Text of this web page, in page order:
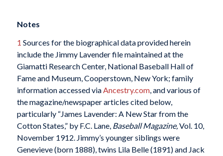
Notes
1 Sources for the biographical data provided herein
include the Jimmy Lavender file maintained at the
Giamatti Research Center, National Baseball Hall of
Fame and Museum, Cooperstown, New York; family
information accessed viaAncestry.com, and various of
the magazine/newspaper articles cited below,
particularly “James Lavender: A New Star from the
Cotton States,” by F.C. Lane, Baseball Magazine,Vol. 10,
November 1912. Jimmy’s younger siblings were
Genevieve (born 1888), twins Lila Belle (1891) and Jack